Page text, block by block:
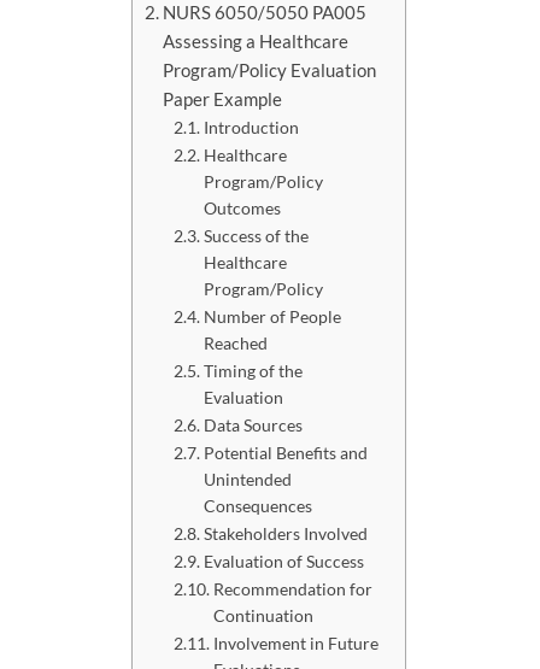
NURS 6050/5050 PA005
Assessing a Healthcare
Program/Policy Evaluation
Paper Example
Introduction
Healthcare
Program/Policy
Outcomes
Success of the
Healthcare
Program/Policy
Number of People
Reached
Timing of the
Evaluation
Data Sources
Potential Benefits and
Unintended
Consequences
Stakeholders Involved
Evaluation of Success
Recommendation for
Continuation
Involvement in Future